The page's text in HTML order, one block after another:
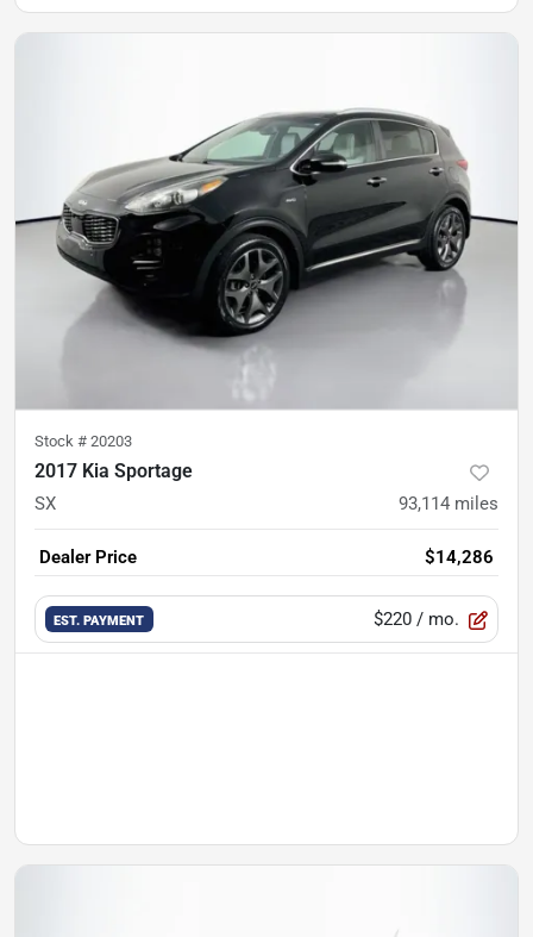
Stock # 20203
2017 Kia Sportage
SX 93,114 miles
Dealer Price $14,286
EST. PAYMENT $220 / mo.